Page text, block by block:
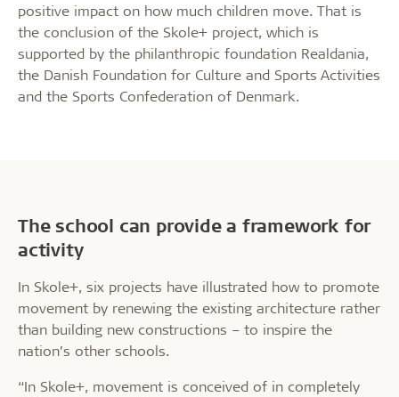
positive impact on how much children move. That is
the conclusion of the Skole+ project, which is
supported by the philanthropic foundation Realdania,
the Danish Foundation for Culture and Sports Activities
and the Sports Confederation of Denmark.
The school can provide a framework for
activity
In Skole+, six projects have illustrated how to promote
movement by renewing the existing architecture rather
than building new constructions – to inspire the
nation’s other schools.
“In Skole+, movement is conceived of in completely